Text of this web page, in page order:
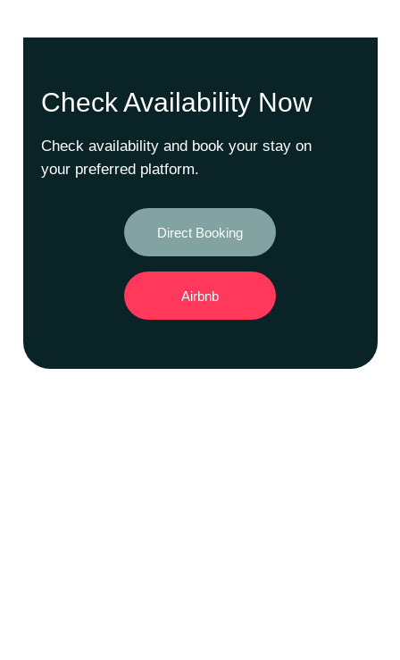
Check Availability Now
Check availability and book your stay on
your preferred platform.
Direct Booking
Airbnb